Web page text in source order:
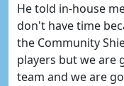
He told in-house
don't have time
the Community
players but we are
team and we are